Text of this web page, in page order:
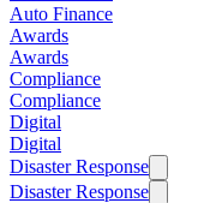
Auto Finance
Awards
Awards
Compliance
Compliance
Digital
Digital
Disaster Response
Disaster Response